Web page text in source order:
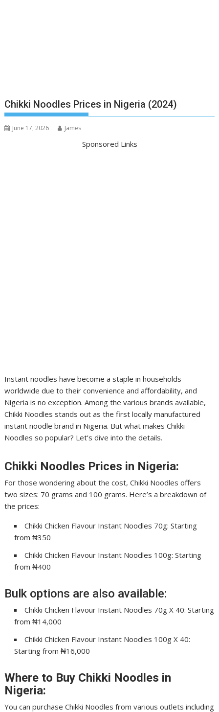
Chikki Noodles Prices in Nigeria (2024)
June 17, 2026 James
Sponsored Links
Instant noodles have become a staple in households
worldwide due to their convenience and affordability, and
Nigeria is no exception. Among the various brands available,
Chikki Noodles stands out as the first locally manufactured
instant noodle brand in Nigeria. But what makes Chikki
Noodles so popular? Let’s dive into the details.
Chikki Noodles Prices in Nigeria:
For those wondering about the cost, Chikki Noodles offers
two sizes: 70 grams and 100 grams. Here’s a breakdown of
the prices:
Chikki Chicken Flavour Instant Noodles 70g: Starting
from ₦350
Chikki Chicken Flavour Instant Noodles 100g: Starting
from ₦400
Bulk options are also available:
Chikki Chicken Flavour Instant Noodles 70g X 40: Starting
from ₦14,000
Chikki Chicken Flavour Instant Noodles 100g X 40:
Starting from ₦16,000
Where to Buy Chikki Noodles in
Nigeria:
You can purchase Chikki Noodles from various outlets including